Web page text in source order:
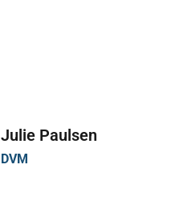
Julie Paulsen
DVM